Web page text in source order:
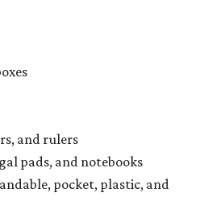
and rulers
pads, and notebooks
pocket, plastic, and